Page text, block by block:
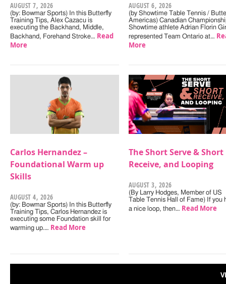
AUGUST 7, 2026
(by: Bowmar Sports) In this Butterfly
Training Tips, Alex Cazacu is
executing the Backhand, Middle,
Backhand, Forehand Stroke… Read
More
AUGUST 6, 2026
(by Showtime Table Tennis /
Americas) Canadian
Showtime athlete Adrian Florin
represented Team Ontario at…
More
Carlos Hernandez –
Foundational Warm up
Skills
AUGUST 4, 2026
(by: Bowmar Sports) In this Butterfly
Training Tips, Carlos Hernandez is
executing some Foundation skill for
warming up.… Read More
The Short Serve & Short
Receive, and Looping
AUGUST 3, 2026
(By Larry Hodges, Member of US
Table Tennis Hall of Fame) If you
a nice loop, then… Read More